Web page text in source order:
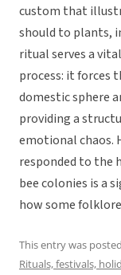
custom that
should to plants,
ritual serves a
process: it forces
domestic sphere
providing a
emotional chaos.
responded to the
bee colonies is a
how some
This entry was
Rituals, festivals,